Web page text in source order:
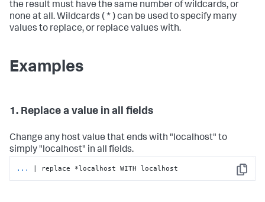
the result must have the same number of wildcards, or
none at all. Wildcards ( * ) can be used to specify many
values to replace, or replace values with.
Examples
1. Replace a value in all fields
Change any host value that ends with "localhost" to
simply "localhost" in all fields.
Copy
... | replace *localhost WITH localhost